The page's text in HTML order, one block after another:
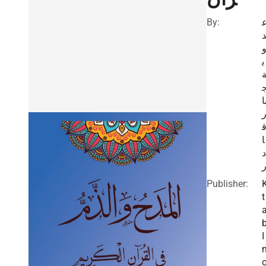
By:
د
و
ي
ر
ق
ا
د
ر
Publisher:
t
I
c